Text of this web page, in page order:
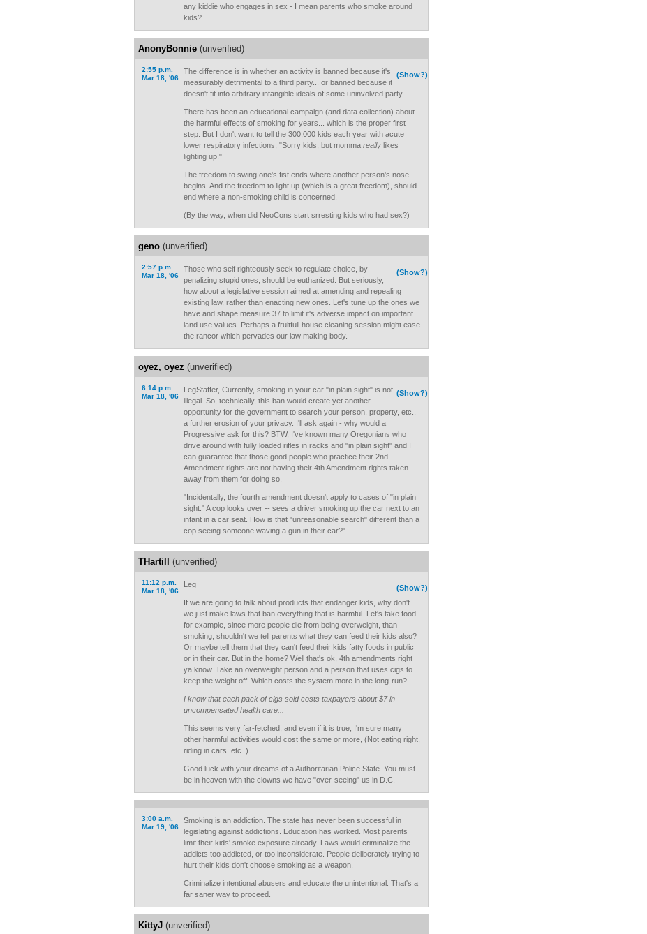
any kiddie who engages in sex - I mean parents who smoke around
kids?
AnonyBonnie (unverified)
2:55 p.m.
Mar 18, '06
(Show?)
The difference is in whether an activity is banned because it's
measurably detrimental to a third party... or banned because it
doesn't fit into arbitrary intangible ideals of some uninvolved party.
There has been an educational campaign (and data collection) about
the harmful effects of smoking for years... which is the proper first
step. But I don't want to tell the 300,000 kids each year with acute
lower respiratory infections, "Sorry kids, but momma really likes
lighting up."
The freedom to swing one's fist ends where another person's nose
begins. And the freedom to light up (which is a great freedom), should
end where a non-smoking child is concerned.
(By the way, when did NeoCons start srresting kids who had sex?)
geno (unverified)
2:57 p.m.
Mar 18, '06
(Show?)
Those who self righteously seek to regulate choice, by
penalizing stupid ones, should be euthanized. But seriously,
how about a legislative session aimed at amending and repealing
existing law, rather than enacting new ones. Let's tune up the ones we
have and shape measure 37 to limit it's adverse impact on important
land use values. Perhaps a fruitfull house cleaning session might ease
the rancor which pervades our law making body.
oyez, oyez (unverified)
6:14 p.m.
Mar 18, '06
(Show?)
LegStaffer, Currently, smoking in your car "in plain sight" is not
illegal. So, technically, this ban would create yet another
opportunity for the government to search your person, property, etc.,
a further erosion of your privacy. I'll ask again - why would a
Progressive ask for this? BTW, I've known many Oregonians who
drive around with fully loaded rifles in racks and "in plain sight" and I
can guarantee that those good people who practice their 2nd
Amendment rights are not having their 4th Amendment rights taken
away from them for doing so.
"Incidentally, the fourth amendment doesn't apply to cases of "in plain
sight." A cop looks over -- sees a driver smoking up the car next to an
infant in a car seat. How is that "unreasonable search" different than a
cop seeing someone waving a gun in their car?"
THartill (unverified)
11:12 p.m.
Mar 18, '06
(Show?)
Leg
If we are going to talk about products that endanger kids, why don't
we just make laws that ban everything that is harmful. Let's take food
for example, since more people die from being overweight, than
smoking, shouldn't we tell parents what they can feed their kids also?
Or maybe tell them that they can't feed their kids fatty foods in public
or in their car. But in the home? Well that's ok, 4th amendments right
ya know. Take an overweight person and a person that uses cigs to
keep the weight off. Which costs the system more in the long-run?
I know that each pack of cigs sold costs taxpayers about $7 in
uncompensated health care...
This seems very far-fetched, and even if it is true, I'm sure many
other harmful activities would cost the same or more, (Not eating right,
riding in cars..etc..)
Good luck with your dreams of a Authoritarian Police State. You must
be in heaven with the clowns we have "over-seeing" us in D.C.
3:00 a.m.
Mar 19, '06
Smoking is an addiction. The state has never been successful in
legislating against addictions. Education has worked. Most parents
limit their kids' smoke exposure already. Laws would criminalize the
addicts too addicted, or too inconsiderate. People deliberately trying to
hurt their kids don't choose smoking as a weapon.
Criminalize intentional abusers and educate the unintentional. That's a
far saner way to proceed.
KittyJ (unverified)